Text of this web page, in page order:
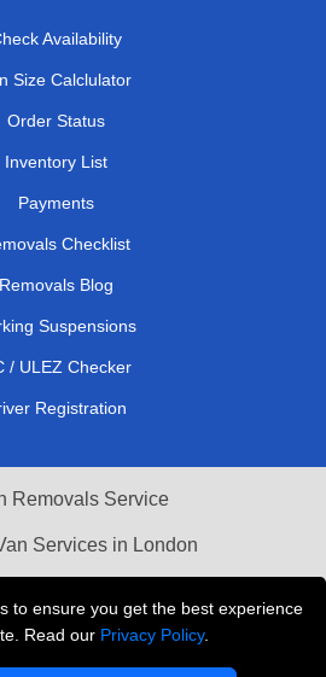
to ensure you get the best experience
Read our Privacy Policy.
Availability
Size Calclulator
Order Status
Inventory List
Payments
Checklist
Removals Blog
Suspensions
/ ULEZ Checker
Registration
Removals Service
Services in London
Recovery London